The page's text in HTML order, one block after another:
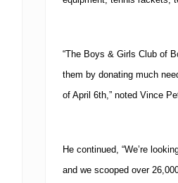
“The Boys & Girls Club of
them by donating much
of April 6th,” noted Vince
He continued, “We’re
and we scooped over